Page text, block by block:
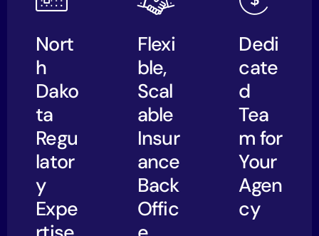
Nort
h
Dako
ta
Regu
lator
y
Expe
Flexi
ble,
Scal
able
Insur
ance
Back
Offic
Dedi
cate
d
Tea
m for
Your
Agen
cy